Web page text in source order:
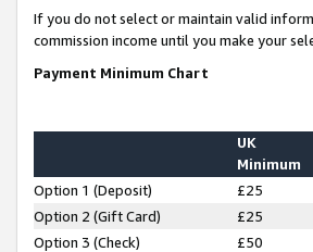
If you do not select or maintain valid
commission income until you make your
Payment Minimum Chart
UK
Minimum
Option 1 (Deposit) £25
Option 2 (Gift Card)
£25
Option 3 (Check)
£50